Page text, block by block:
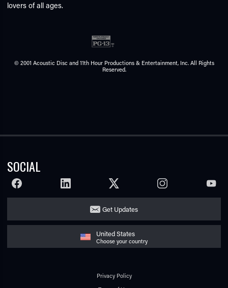
lovers of all ages.
© 2001 Acoustic Disc and 11th Hour Productions & Entertainment, Inc. All Rights
Reserved.
SOCIAL
FACEBOOK LINKEDIN TWITTER INSTAGRAM
Get Updates
United States
Choose your country
Privacy Policy